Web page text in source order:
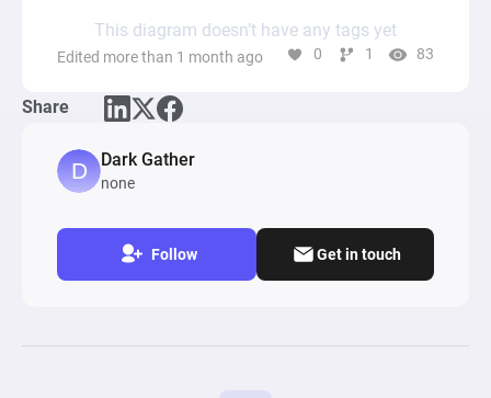
This diagram doesn’t have any tags yet
Edited more than 1 month ago 0 1 83
Share
Dark Gather
none
Follow Get in touch